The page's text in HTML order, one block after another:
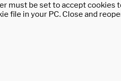
must be set to accept cookies
file in your PC. Close and